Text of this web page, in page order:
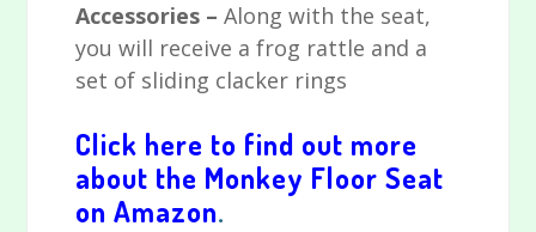
Accessories –Along with the seat,
you will receive a frog rattle and a
set of sliding clacker rings
Click here to find out more
about the Monkey Floor Seat
on Amazon.